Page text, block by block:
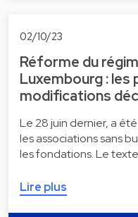
02/10/23
Réforme du
Luxembourg : les
modifications
Le 28 juin dernier, a
les associations sans
les fondations. Le
Lire plus